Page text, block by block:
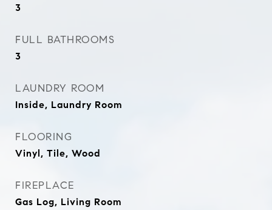
3
FULL BATHROOMS
3
LAUNDRY ROOM
Inside, Laundry Room
FLOORING
Vinyl, Tile, Wood
FIREPLACE
Gas Log, Living Room